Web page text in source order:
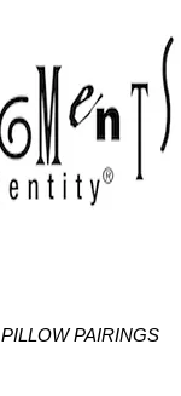
PILLOW PAIRINGS